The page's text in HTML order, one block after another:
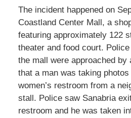
The incident happened on
Coastland Center Mall, a
featuring approximately 122
theater and food court.
the mall were approached by
that a man was taking
women’s restroom from a
stall. Police saw Sanabria
restroom and he was taken